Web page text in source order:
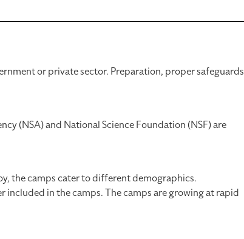
or private sector. Preparation, proper safeguards
(NSA) and National Science Foundation (NSF) are
the camps cater to different demographics.
in the camps. The camps are growing at rapid